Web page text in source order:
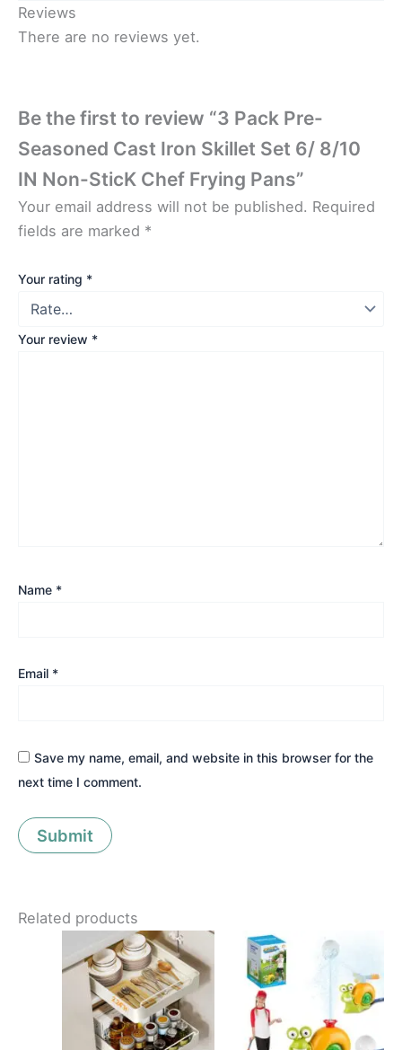
Reviews
There are no reviews yet.
Be the first to review “3 Pack Pre-
Seasoned Cast Iron Skillet Set 6/ 8/10
IN Non-SticK Chef Frying Pans”
Your email address will not be published. Required
fields are marked *
Your rating *
Your review *
Name *
Email *
Save my name, email, and website in this browser for the
next time I comment.
Related products